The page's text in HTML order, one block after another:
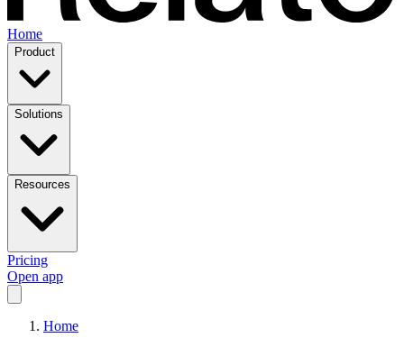
Home
Product
Solutions
Resources
Pricing
Open app
Home